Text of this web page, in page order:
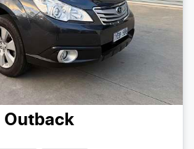
Outback